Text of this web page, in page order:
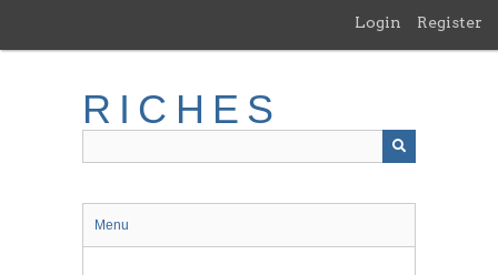
main
Login Register
RICHES
Menu